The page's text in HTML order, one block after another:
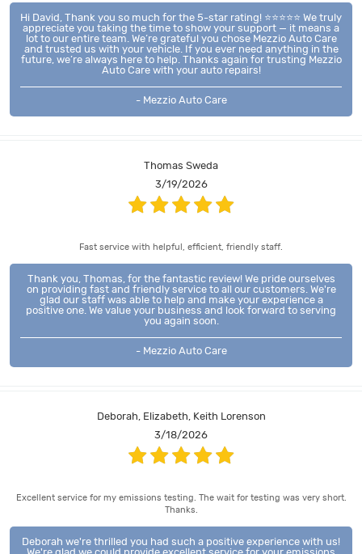
Hi David, Thank you so much for the 5-star rating! ⭐⭐⭐⭐⭐ We truly
appreciate you taking the time to show your support — it means a
lot to our entire team. We’re grateful you chose Mezzio Auto Care
and trusted us with your vehicle. If you ever need anything in the
future, we’re always here to help. Thanks again for trusting Mezzio
Auto Care with your auto repairs!
- Mezzio Auto Care
Thomas Sweda
3/19/2026
Fast service with helpful, efficient, friendly staff.
Thank you, Thomas, for the fantastic review! We pride ourselves
on providing fast and friendly service to all our customers. We're
glad our staff was able to help and make your experience a
positive one. We value your business and look forward to serving
you again soon.
- Mezzio Auto Care
Deborah, Elizabeth, Keith Lorenson
3/18/2026
Excellent service for my emissions testing. The wait for testing was very short.
Thanks.
Deborah we're thrilled you had such a positive experience with us!